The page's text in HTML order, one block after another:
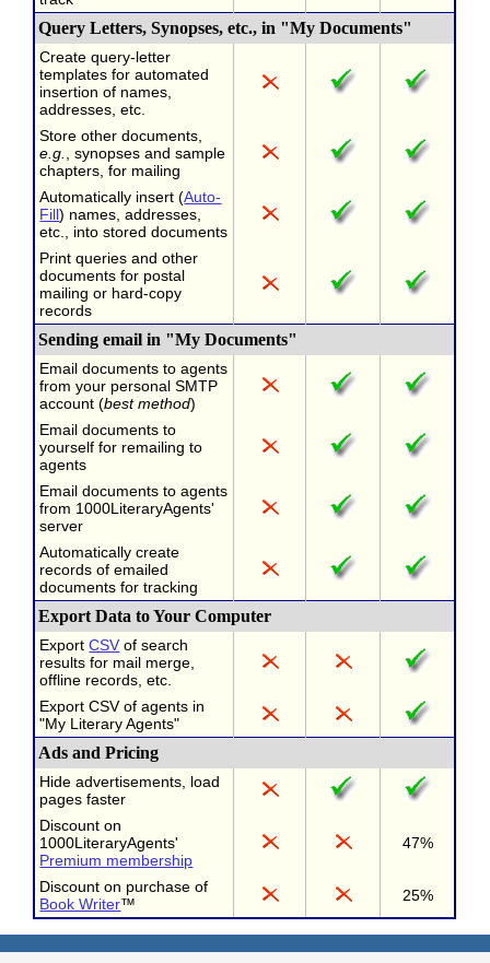
Query Letters, Synopses, etc., in "My Documents"
Create query-letter
templates for automated
insertion of names,
addresses, etc.
Store other documents,
e.g.
, synopses and sample
chapters, for mailing
Automatically insert (Auto-
Fill) names, addresses,
etc., into stored documents
Print queries and other
documents for postal
mailing or hard-copy
records
Sending email in "My Documents"
Email documents to agents
from your personal SMTP
account (best method)
Email documents to
yourself for remailing to
agents
Email documents to agents
from 1000LiteraryAgents'
server
Automatically create
records of emailed
documents for tracking
Export Data to Your Computer
ExportCSV of search
results for mail merge,
offline records, etc.
Export CSV of agents in
"My Literary Agents"
Ads and Pricing
Hide advertisements, load
pages faster
Discount on
1000LiteraryAgents'
Premium membership
47%
Discount on purchase of
Book Writer™ 25%